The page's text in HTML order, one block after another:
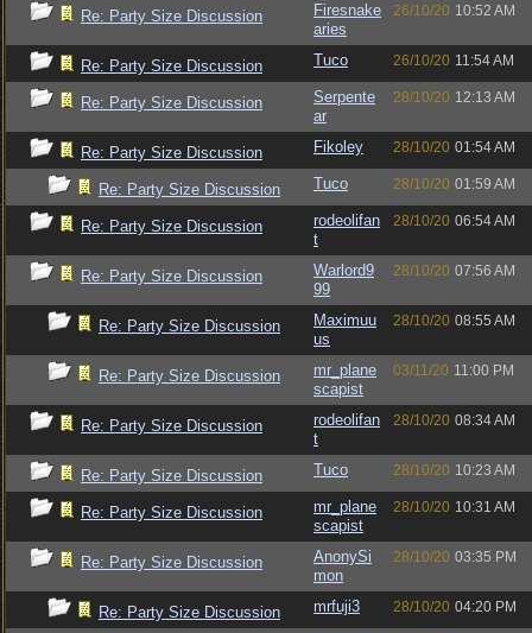
Re: Party Size Discussion
Firesnake
aries
26/10/20 10:52 AM
Re: Party Size Discussion Tuco 26/10/20 11:54 AM
Re: Party Size Discussion
Serpente
ar
28/10/20 12:13 AM
Re: Party Size Discussion Fikoley 28/10/20 01:54 AM
Re: Party Size Discussion Tuco 28/10/20 01:59 AM
Re: Party Size Discussion
rodeolifan
t
28/10/20 06:54 AM
Re: Party Size Discussion
Warlord9
99
28/10/20 07:56 AM
Re: Party Size Discussion
Maximuu
us
28/10/20 08:55 AM
Re: Party Size Discussion
mr_plane
scapist
03/11/20 11:00 PM
Re: Party Size Discussion
rodeolifan
t
28/10/20 08:34 AM
Re: Party Size Discussion Tuco 28/10/20 10:23 AM
Re: Party Size Discussion
mr_plane
scapist
28/10/20 10:31 AM
Re: Party Size Discussion
AnonySi
mon
28/10/20 03:35 PM
Re: Party Size Discussion mrfuji3 28/10/20 04:20 PM